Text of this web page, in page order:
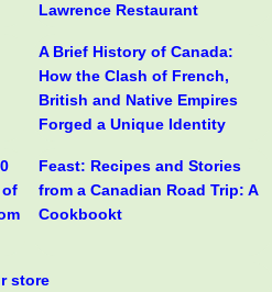
Lawrence Restaurant
A Brief History of Canada:
How the Clash of French,
British and Native Empires
Forged a Unique Identity
of
Feast: Recipes and Stories
from a Canadian Road Trip: A
Cookbookt
store